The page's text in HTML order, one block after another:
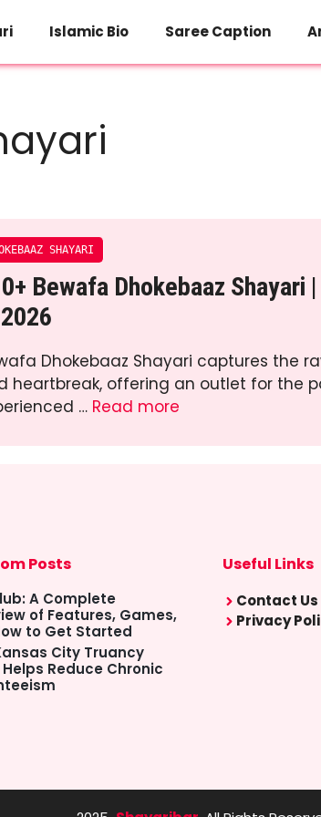
Islamic Bio Saree Caption
SHAYARI
Bewafa Dhokebaaz Shayari
Dhokebaaz Shayari captures the
heartbreak, offering an outlet for the
… Read more
Posts
A Complete
of Features, Games,
to Get Started
City Truancy
Reduce Chronic
Useful Links
Contact Us
Privacy